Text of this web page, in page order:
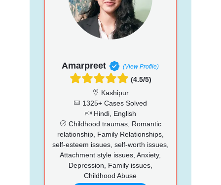
Amarpreet (View Profile)
(4.5/5)
Kashipur
1325+ Cases Solved
Hindi, English
Childhood traumas, Romantic
relationship, Family Relationships,
self-esteem issues, self-worth issues,
Attachment style issues, Anxiety,
Depression, Family issues,
Childhood Abuse